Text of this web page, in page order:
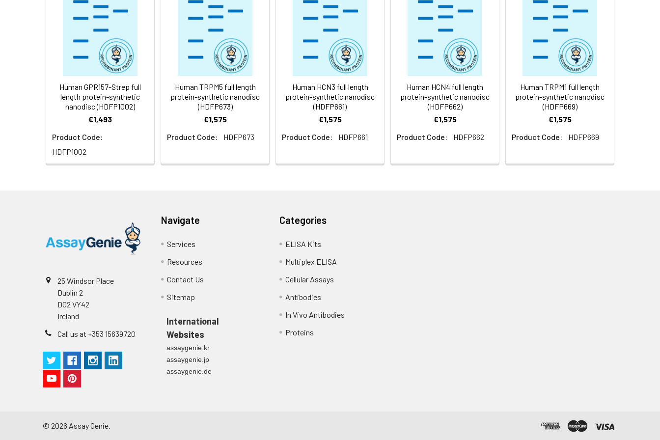
Storage &
Shipping:
Store at -20°C to -80°C for 12 months in lyophilized form. After reconstitution, if not intended for use within a month,
aliquot and store at -80°C (Avoid repeated freezing and thawing). Lyophilized proteins are shipped at ambient
temperature.
Usage: Research use only
Human GPR157-Strep full
length protein-synthetic
nanodisc (HDFP1002)
€1,493
Product Code:
HDFP1002
Human TRPM5 full length
protein-synthetic nanodisc
(HDFP673)
€1,575
Product Code:
HDFP673
Human HCN3 full length
protein-synthetic nanodisc
(HDFP661)
€1,575
Product Code:
HDFP661
Human HCN4 full length
protein-synthetic nanodisc
(HDFP662)
€1,575
Product Code:
HDFP662
Human TRPM1 full length
protein-synthetic nanodisc
(HDFP669)
€1,575
Product Code:
HDFP669
25 Windsor Place
Dublin 2
D02 VY42
Ireland
Call us at +353 15639720
Navigate
Services
Resources
Contact Us
Sitemap
International
Websites
assaygenie.kr
assaygenie.jp
assaygenie.de
Categories
ELISA Kits
Multiplex ELISA
Cellular Assays
Antibodies
In Vivo Antibodies
Proteins
© 2026 Assay Genie.